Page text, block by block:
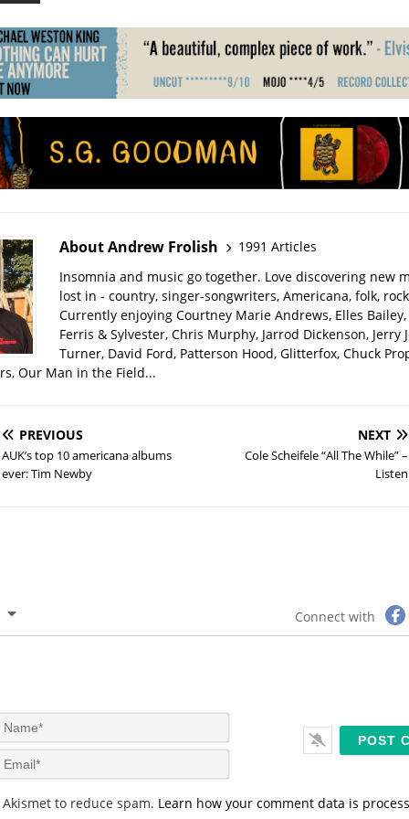
About Andrew Frolish
1991 Articles
Insomnia and music go together. Love discovering new
lost in - country, singer-songwriters, Americana, folk,
Currently enjoying Courtney Marie Andrews, Elles
Ferris & Sylvester, Chris Murphy, Jarrod Dickenson, Jerry
Turner, David Ford, Patterson Hood, Glitterfox, Chuck
Our Man in the Field...
PREVIOUS
AUK’s top 10 americana albums
ever: Tim Newby
NEXT
Cole Scheifele “All The While” –
Listen
Connect with
N
a
m
E
m
i
to reduce spam. Learn how your comment data is